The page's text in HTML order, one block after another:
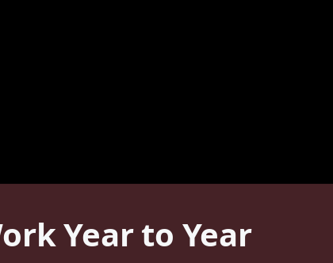
Year to Year